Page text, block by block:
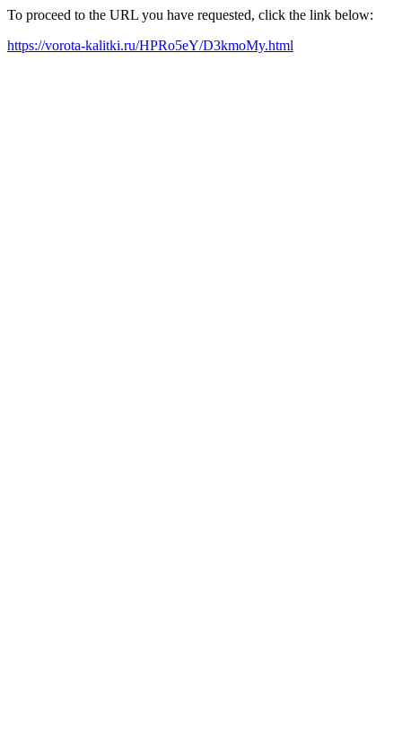
To proceed to the URL you have requested, click the link below:
https://vorota-kalitki.ru/HPRo5eY/D3kmoMy.html